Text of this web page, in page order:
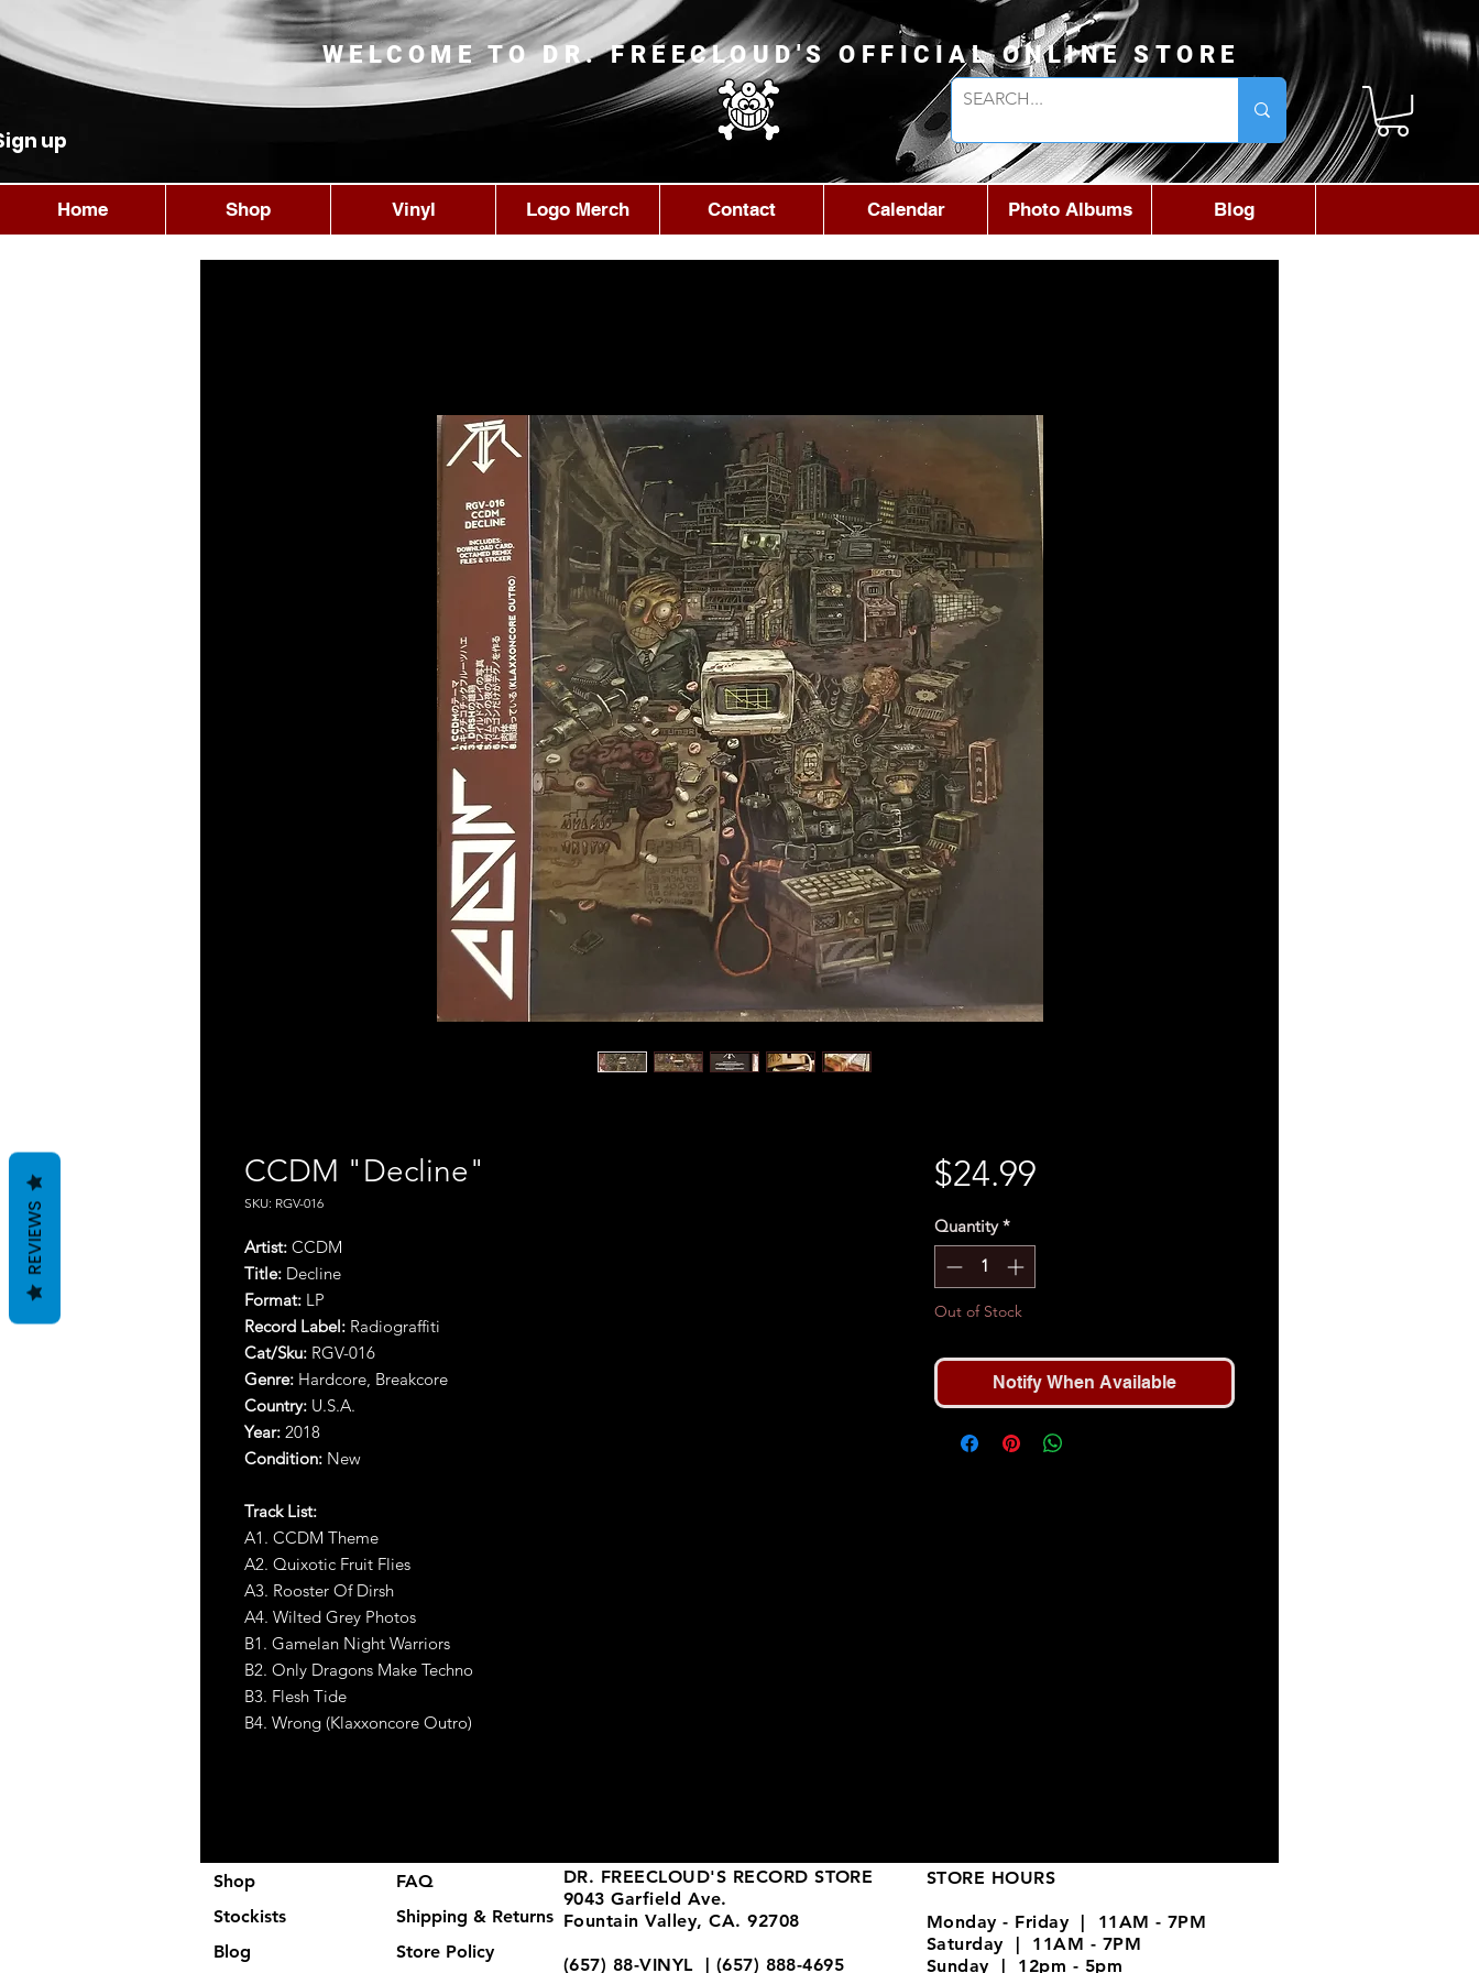
WELCOME TO DR. FREECLOUD'S OFFICIAL ONLINE STORE
up
CCDM "Decline"
SKU: RGV-016
Artist: CCDM
Title: Decline
Format: LP
Record Label: Radiograffiti
Cat/Sku: RGV-016
Genre: Hardcore, Breakcore
Country: U.S.A.
Year: 2018
Condition: New
Track List:
A1. CCDM Theme
A2. Quixotic Fruit Flies
A3. Rooster Of Dirsh
A4. Wilted Grey Photos
B1. Gamelan Night Warriors
B2. Only Dragons Make Techno
B3. Flesh Tide
B4. Wrong (Klaxxoncore Outro)
$24.99Price
Quantity *
Out of Stock
Notify When Available
Home Shop Vinyl Logo Merch Contact Calendar Photo Albums Blog
Shop
Stockists
Blog
FAQ
Shipping & Returns
Store Policy
DR. FREECLOUD'S RECORD STORE
9043 Garfield Ave.
Fountain Valley, CA. 92708
(657) 88-VINYL | (657) 888-4695
STORE HOURS
Monday - Friday | 11AM - 7PM
Saturday | 11AM - 7PM
Sunday | 12pm - 5pm
REVIEWS